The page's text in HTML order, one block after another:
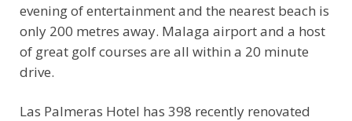
evening of entertainment and the nearest beach is
only 200 metres away. Malaga airport and a host
of great golf courses are all within a 20 minute
drive.
Las Palmeras Hotel has 398 recently renovated